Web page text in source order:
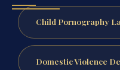
Child Pornography
Domestic Violence